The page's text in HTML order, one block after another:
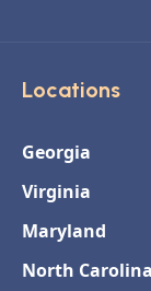
Locations
Georgia
Virginia
Maryland
North Carolina